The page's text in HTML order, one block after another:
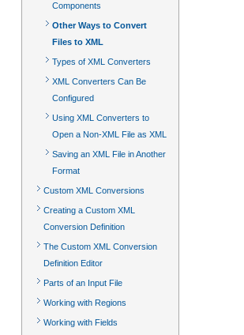
Components
Other Ways to Convert
Files to XML
Types of XML Converters
XML Converters Can Be
Configured
Using XML Converters to
Open a Non-XML File as XML
Saving an XML File in Another
Format
Custom XML Conversions
Creating a Custom XML
Conversion Definition
The Custom XML Conversion
Definition Editor
Parts of an Input File
Working with Regions
Working with Fields